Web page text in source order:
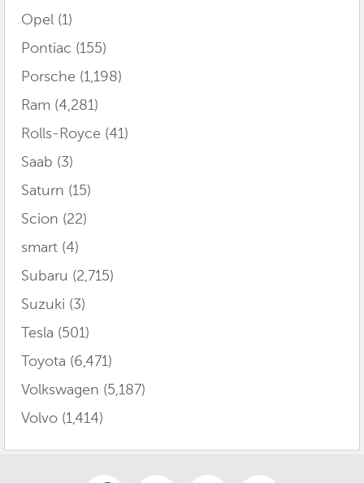
Opel (1)
Pontiac (155)
Porsche (1,198)
Ram (4,281)
Rolls-Royce (41)
Saab (3)
Saturn (15)
Scion (22)
smart (4)
Subaru (2,715)
Suzuki (3)
Tesla (501)
Toyota (6,471)
Volkswagen (5,187)
Volvo (1,414)